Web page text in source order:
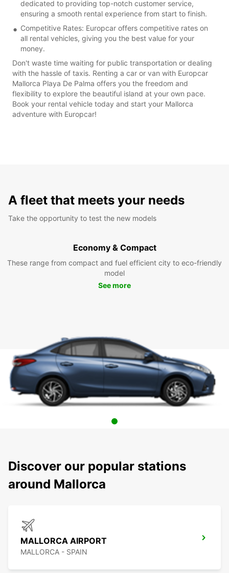
dedicated to providing top-notch customer service,
ensuring a smooth rental experience from start to finish.
Competitive Rates: Europcar offers competitive rates on
all rental vehicles, giving you the best value for your
money.
Don't waste time waiting for public transportation or dealing
with the hassle of taxis. Renting a car or van with Europcar
Mallorca Playa De Palma offers you the freedom and
flexibility to explore the beautiful island at your own pace.
Book your rental vehicle today and start your Mallorca
adventure with Europcar!
A fleet that meets your needs
Take the opportunity to test the new models
Economy & Compact
These range from compact and fuel efficient city to eco-friendly
model
See more
Discover our popular stations
around Mallorca
MALLORCA AIRPORT
MALLORCA - SPAIN